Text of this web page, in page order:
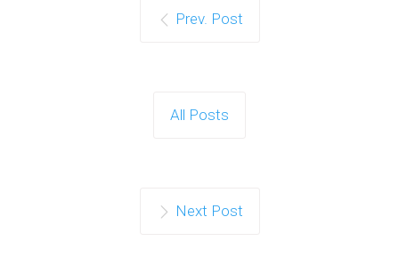
Prev. Post
All Posts
Next Post